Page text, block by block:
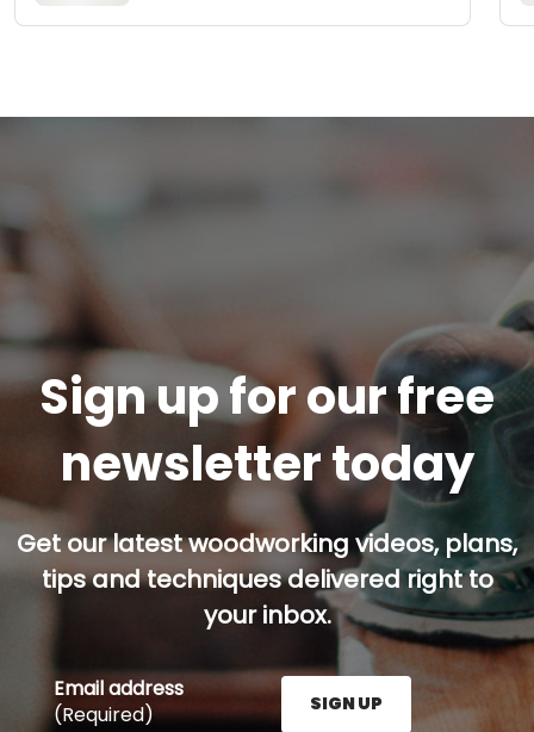
Sign up for our free
newsletter today
Get our latest woodworking videos, plans,
tips and techniques delivered right to
your inbox.
Email address
(Required)
SIGN UP